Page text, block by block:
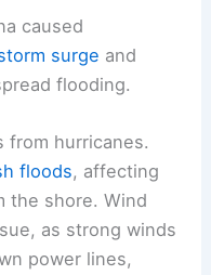
caused
surge and
flooding.
from hurricanes.
floods, affecting
the shore. Wind
as strong winds
power lines,